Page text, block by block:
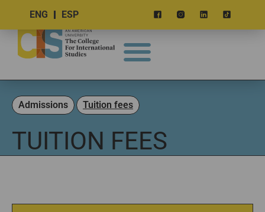
ENG ESP
Admissions Tuition fees
TUITION FEES